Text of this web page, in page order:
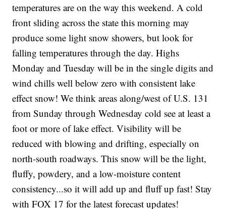
temperatures are on the way this weekend. A cold
front sliding across the state this morning may
produce some light snow showers, but look for
falling temperatures through the day. Highs
Monday and Tuesday will be in the single digits and
wind chills well below zero with consistent lake
effect snow! We think areas along/west of U.S. 131
from Sunday through Wednesday cold see at least a
foot or more of lake effect. Visibility will be
reduced with blowing and drifting, especially on
north-south roadways. This snow will be the light,
fluffy, powdery, and a low-moisture content
consistency...so it will add up and fluff up fast! Stay
with FOX 17 for the latest forecast updates!